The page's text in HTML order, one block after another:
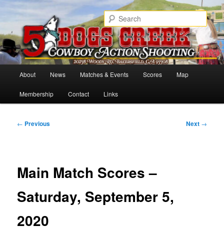
content5 Dogs Creek
Cowboy Action Shooters
About News Matches & Events Scores Map
Membership Contact Links
Post
← Previous Next →
Main Match Scores –
Saturday, September 5,
2020